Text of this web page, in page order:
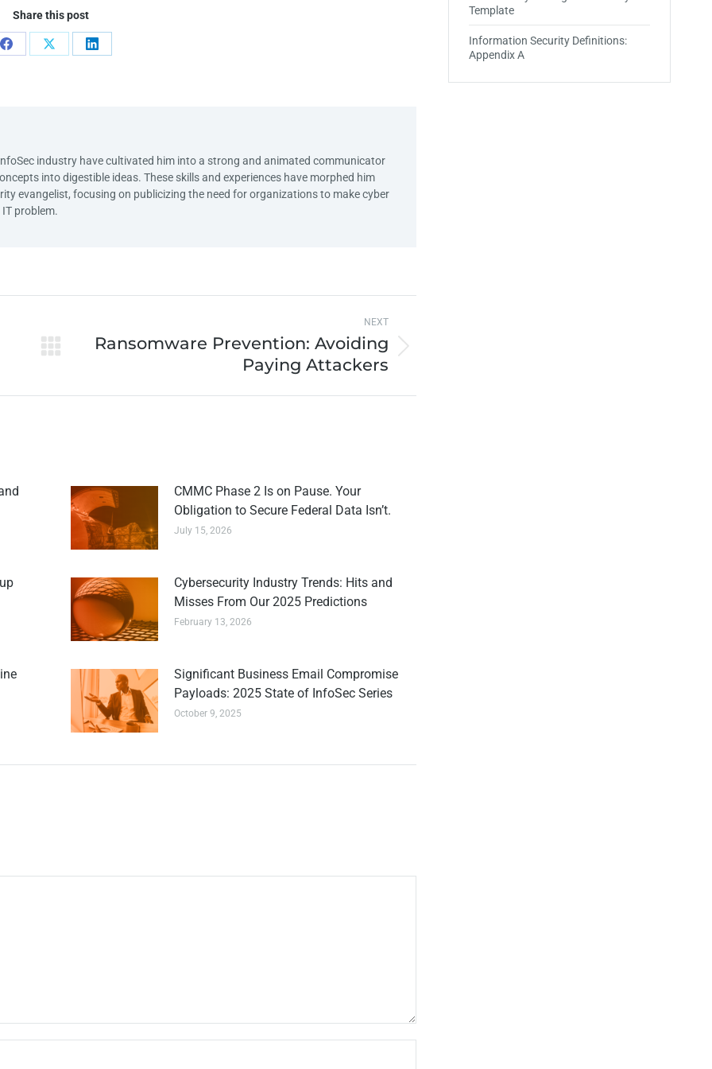
Share this post
industry have cultivated him into a strong and animated communicator
into digestible ideas. These skills and experiences have morphed him
evangelist, focusing on publicizing the need for organizations to make cyber
problem.
NEXT
Ransomware Prevention: Avoiding
Paying Attackers
CMMC Phase 2 Is on Pause. Your
Obligation to Secure Federal Data Isn’t.
July 15, 2026
Cybersecurity Industry Trends: Hits and
Misses From Our 2025 Predictions
February 13, 2026
Significant Business Email Compromise
Payloads: 2025 State of InfoSec Series
October 9, 2025
Template
Information Security Definitions:
Appendix A